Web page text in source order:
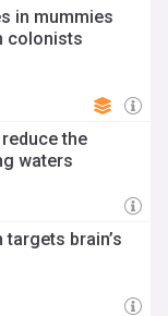
and
Whether
curious
keep you
sciences.
in mummies
colonists
the
waters
brain’s